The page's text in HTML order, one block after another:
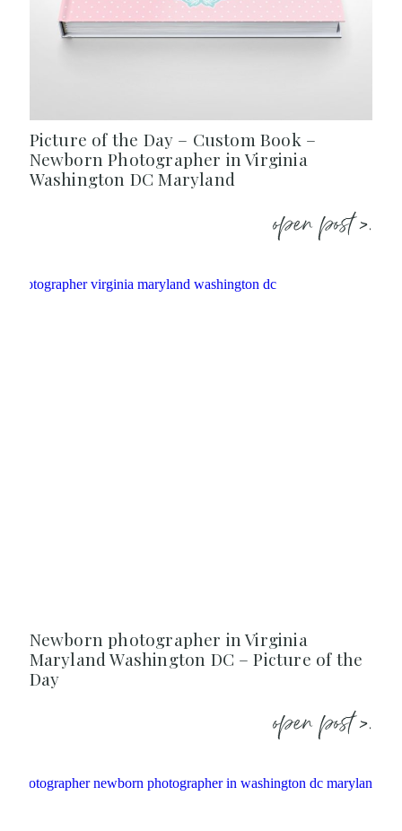
Picture of the Day – Custom Book –
Newborn Photographer in Virginia
Washington DC Maryland
open post >.
Newborn photographer in Virginia
Maryland Washington DC – Picture of the
Day
open post >.